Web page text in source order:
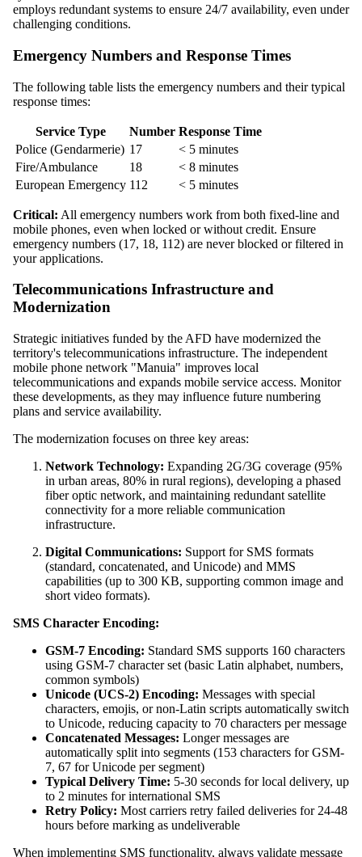
employs redundant systems to ensure 24/7 availability, even under
challenging conditions.
Emergency Numbers and Response Times
The following table lists the emergency numbers and their typical
response times:
Service Type Number Response Time
Police (Gendarmerie) 17
< 5 minutes
Fire/Ambulance
18
< 8 minutes
European Emergency 112 < 5 minutes
Critical: All emergency numbers work from both fixed-line and
mobile phones, even when locked or without credit. Ensure
emergency numbers (17, 18, 112) are never blocked or filtered in
your applications.
Telecommunications Infrastructure and
Modernization
Strategic initiatives funded by the AFD have modernized the
territory's telecommunications infrastructure. The independent
mobile phone network "Manuia" improves local
telecommunications and expands mobile service access. Monitor
these developments, as they may influence future numbering
plans and service availability.
The modernization focuses on three key areas:
Network Technology: Expanding 2G/3G coverage (95%
in urban areas, 80% in rural regions), developing a phased
fiber optic network, and maintaining redundant satellite
connectivity for a more reliable communication
infrastructure.
Digital Communications: Support for SMS formats
(standard, concatenated, and Unicode) and MMS
capabilities (up to 300 KB, supporting common image and
short video formats).
SMS Character Encoding:
GSM-7 Encoding: Standard SMS supports 160 characters
using GSM-7 character set (basic Latin alphabet, numbers,
common symbols)
Unicode (UCS-2) Encoding: Messages with special
characters, emojis, or non-Latin scripts automatically switch
to Unicode, reducing capacity to 70 characters per message
Concatenated Messages: Longer messages are
automatically split into segments (153 characters for GSM-
7, 67 for Unicode per segment)
Typical Delivery Time: 5-30 seconds for local delivery, up
to 2 minutes for international SMS
Retry Policy: Most carriers retry failed deliveries for 24-48
hours before marking as undeliverable
When implementing SMS functionality, always validate message